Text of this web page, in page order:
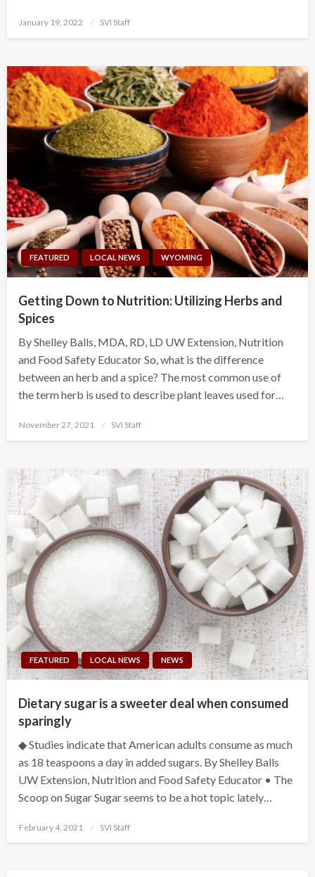
Posted
January 19, 2022 SVI Staff
FEATURED LOCAL NEWS WYOMING
Getting Down to Nutrition: Utilizing Herbs and
Spices
By Shelley Balls, MDA, RD, LD UW Extension, Nutrition
and Food Safety Educator So, what is the difference
between an herb and a spice? The most common use of
the term herb is used to describe plant leaves used for…
Posted
November 27, 2021 SVI Staff
FEATURED LOCAL NEWS NEWS
Dietary sugar is a sweeter deal when consumed
sparingly
◆ Studies indicate that American adults consume as much
as 18 teaspoons a day in added sugars. By Shelley Balls
UW Extension, Nutrition and Food Safety Educator • The
Scoop on Sugar Sugar seems to be a hot topic lately…
Posted
February 4, 2021 SVI Staff